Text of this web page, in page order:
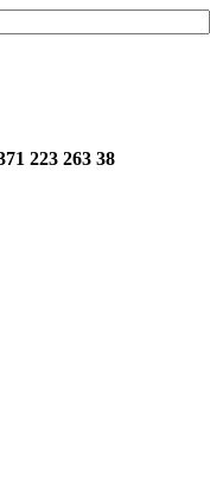
223 263 38